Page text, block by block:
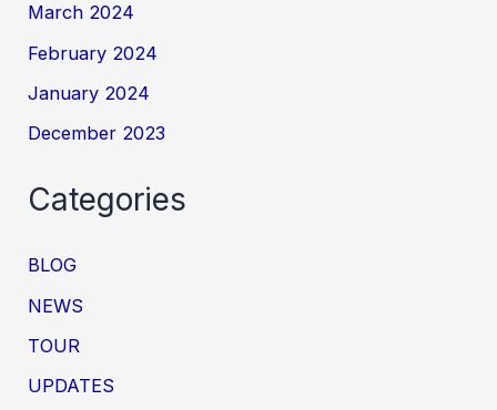
March 2024
February 2024
January 2024
December 2023
Categories
BLOG
NEWS
TOUR
UPDATES